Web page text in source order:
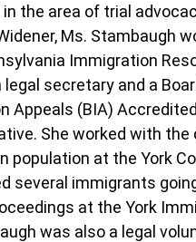
the area of trial
Ms. Stambaugh
Immigration
legal secretary and a
Appeals (BIA) Accredited
She worked with the
population at the York
several immigrants
at the York
was also a legal